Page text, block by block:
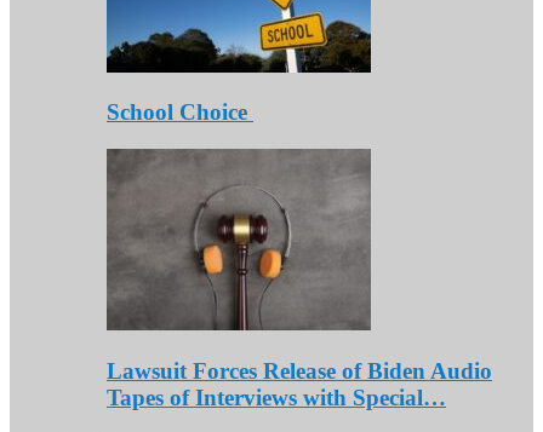
School Choice
Lawsuit Forces Release of Biden Audio
Tapes of Interviews with Special…